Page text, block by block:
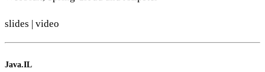
slides video
Java.IL